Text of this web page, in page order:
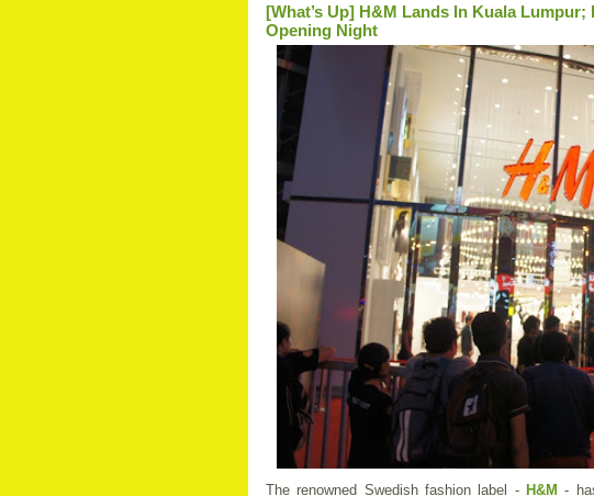
[What’s Up] H&M Lands In Kuala
Opening Night
The renowned Swedish fashion label - H&M -